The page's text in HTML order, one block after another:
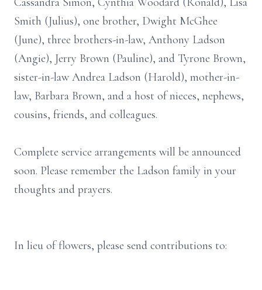
Smith (Julius), one brother, Dwight McGhee
(June), three brothers-in-law, Anthony Ladson
(Angie), Jerry Brown (Pauline), and Tyrone Brown,
sister-in-law Andrea Ladson (Harold), mother-in-
law, Barbara Brown, and a host of nieces, nephews,
cousins, friends, and colleagues.
Complete service arrangements will be announced
soon. Please remember the Ladson family in your
thoughts and prayers.
In lieu of flowers, please send contributions to: